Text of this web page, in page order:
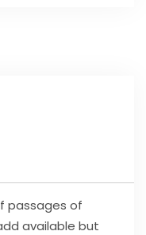
passages of
available but